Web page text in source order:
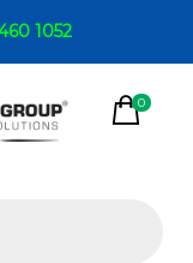
1052
0